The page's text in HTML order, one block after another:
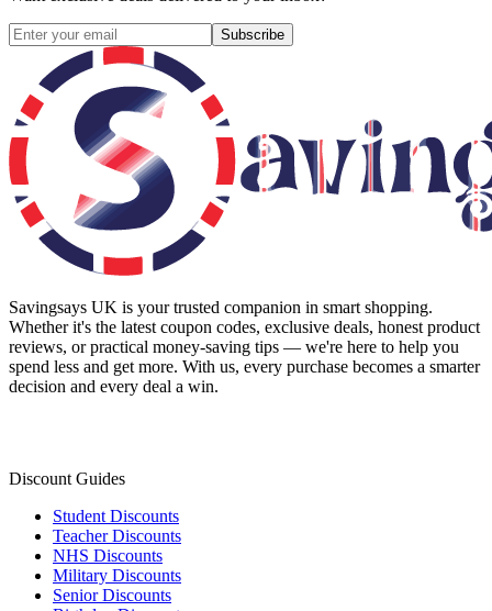
Subscribe
Savingsays UK is your trusted companion in smart shopping.
Whether it's the latest coupon codes, exclusive deals, honest product
reviews, or practical money-saving tips — we're here to help you
spend less and get more. With us, every purchase becomes a smarter
decision and every deal a win.
Discount Guides
Student Discounts
Teacher Discounts
NHS Discounts
Military Discounts
Senior Discounts